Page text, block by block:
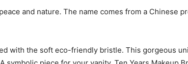
and nature. The name comes from a Chinese
with the soft eco-friendly bristle. This gorgeous